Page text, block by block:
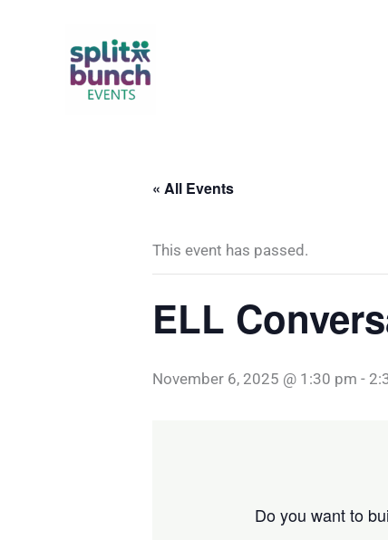
« All Events
This event has passed.
ELL
November 6, 2025 @ 1:30 pm -
Do you want to